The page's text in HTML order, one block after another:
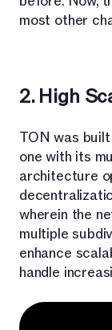
most other
2. High
TON was
one with its
architecture
wherein the
multiple
enhance
handle